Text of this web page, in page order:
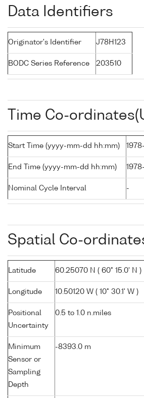
Data Identifiers
Originator's Identifier J78H123
BODC Series Reference 203510
Time Co-
Start Time (yyyy-mm-dd hh:mm)
End Time (yyyy-mm-dd hh:mm)
Nominal Cycle Interval -
Spatial Co-
Latitude 60.25070 N ( 60° 15.0' N )
Longitude 10.50120 W ( 10° 30.1' W )
Positional
Uncertainty
0.5 to 1.0 n.miles
Minimum
Sensor or
Sampling
Depth
-8393.0 m